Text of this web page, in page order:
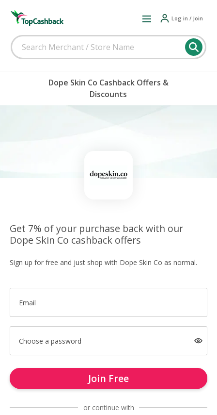
Log in / Join
Dope Skin Co Cashback Offers &
Discounts
Get 7% of your purchase back with our
Dope Skin Co cashback offers
Sign up for free and just shop with Dope Skin Co as normal.
Email
Choose a password
Join Free
or continue with